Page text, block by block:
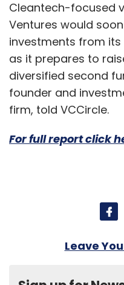
Cleantech-focused
Ventures would
investments from
as it prepares to
diversified second
founder and
firm, told VCCircle.
For full report click
Leave